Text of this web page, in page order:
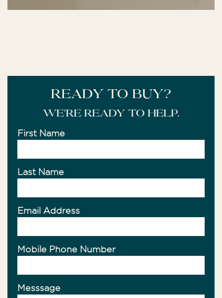
READY TO BUY?
We're ready to help.
First Name
Last Name
Email Address
Mobile Phone Number
Messsage